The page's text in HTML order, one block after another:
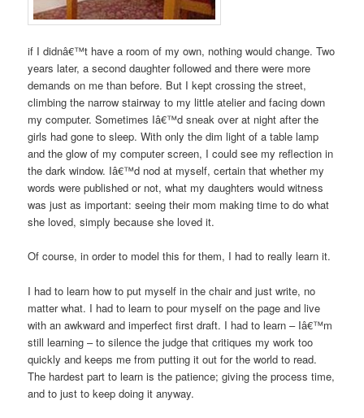
if I didnâ€™t have a room of my own, nothing would change. Two
years later, a second daughter followed and there were more
demands on me than before. But I kept crossing the street,
climbing the narrow stairway to my little atelier and facing down
my computer. Sometimes Iâ€™d sneak over at night after the
girls had gone to sleep. With only the dim light of a table lamp
and the glow of my computer screen, I could see my reflection in
the dark window. Iâ€™d nod at myself, certain that whether my
words were published or not, what my daughters would witness
was just as important: seeing their mom making time to do what
she loved, simply because she loved it.
Of course, in order to model this for them, I had to really learn it.
I had to learn how to put myself in the chair and just write, no
matter what. I had to learn to pour myself on the page and live
with an awkward and imperfect first draft. I had to learn – Iâ€™m
still learning – to silence the judge that critiques my work too
quickly and keeps me from putting it out for the world to read.
The hardest part to learn is the patience; giving the process time,
and to just to keep doing it anyway.